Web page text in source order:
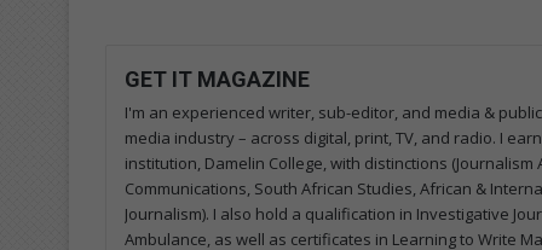
GET IT MAGAZINE
I'm an experienced writer, sub-editor, and media &
media industry – across digital, print, TV, and radio. I
institution, Damelin College, with distinctions
Communications, South African Studies, African &
Journalism). I also hold a qualification in Investigative
Ambulance, as well as certificates in Learning to Write